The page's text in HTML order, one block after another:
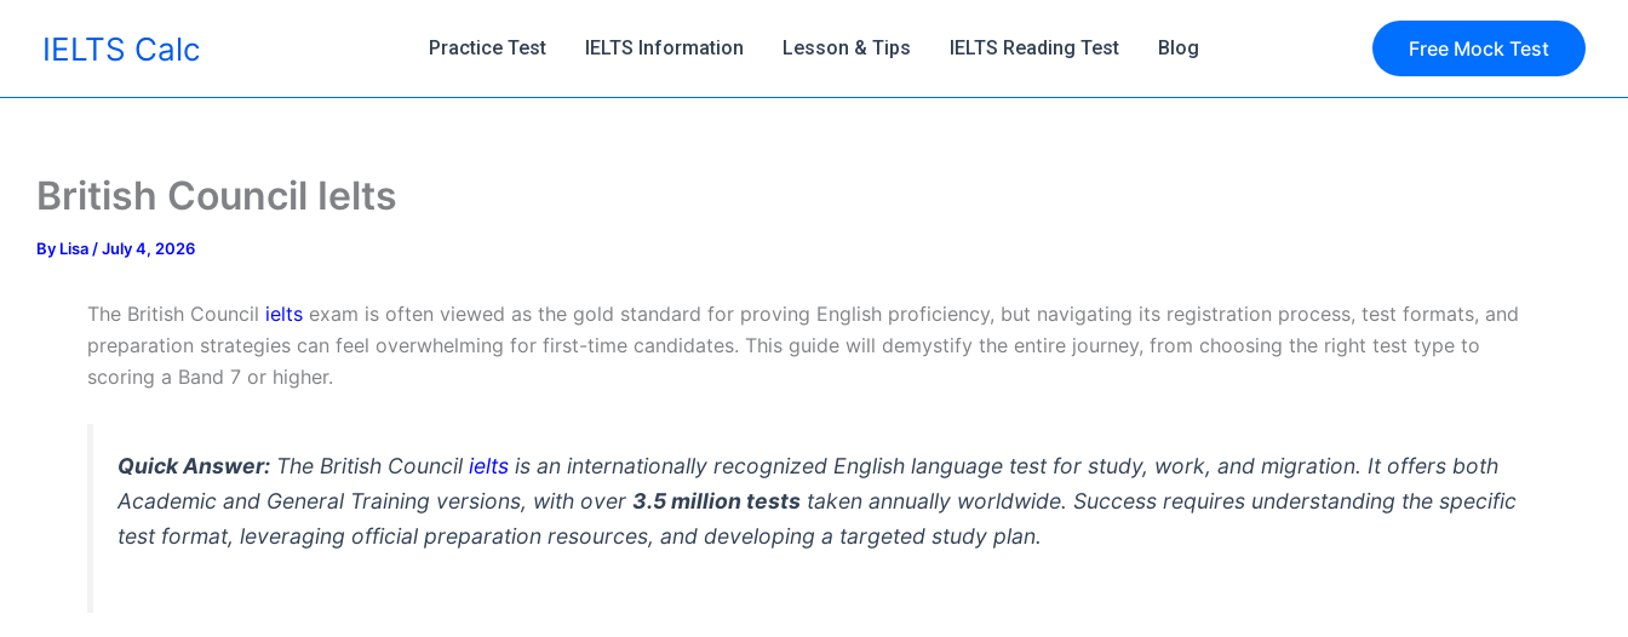
IELTS Calc Practice Test IELTS Information Lesson & Tips IELTS Reading Test Blog Free Mock Test
British Council Ielts
By Lisa /July 4, 2026
The British Council ielts exam is often viewed as the gold standard for proving English proficiency, but navigating its registration process, test formats, and
preparation strategies can feel overwhelming for first-time candidates. This guide will demystify the entire journey, from choosing the right test type to
scoring a Band 7 or higher.
Quick Answer: The British Council ielts is an internationally recognized English language test for study, work, and migration. It offers both
Academic and General Training versions, with over 3.5 million tests taken annually worldwide. Success requires understanding the specific
test format, leveraging official preparation resources, and developing a targeted study plan.